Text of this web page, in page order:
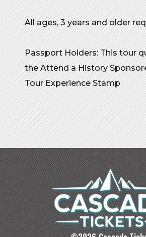
All ages, 3 years and older
Passport Holders: This tour
the Attend a History
Tour Experience Stamp